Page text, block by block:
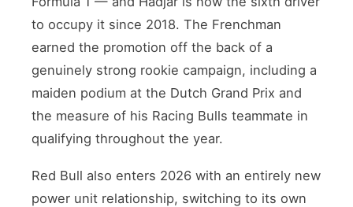
to occupy it since 2018. The Frenchman
earned the promotion off the back of a
genuinely strong rookie campaign, including a
maiden podium at the Dutch Grand Prix and
the measure of his Racing Bulls teammate in
qualifying throughout the year.
Red Bull also enters 2026 with an entirely new
power unit relationship, switching to its own